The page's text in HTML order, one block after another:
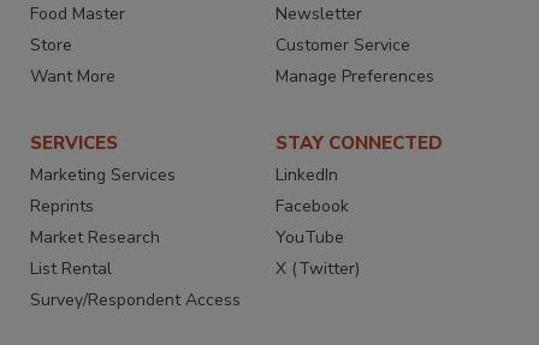
Food Master
Store
Want More
Newsletter
Customer Service
Manage Preferences
SERVICES
Marketing Services
Reprints
Market Research
List Rental
Survey/Respondent Access
STAY CONNECTED
LinkedIn
Facebook
YouTube
X (Twitter)